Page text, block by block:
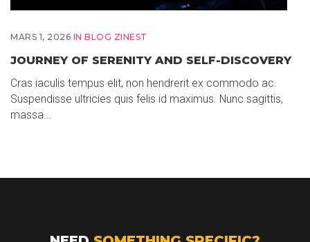
MARS 1, 2026 IN BLOG ZINEST
JOURNEY OF SERENITY AND SELF-DISCOVERY
Cras iaculis tempus elit, non hendrerit ex commodo ac.
Suspendisse ultricies quis felis id maximus. Nunc sagittis,
massa...